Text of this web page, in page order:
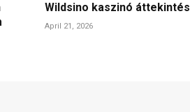
Wildsino kaszinó áttekintés
April 21, 2026